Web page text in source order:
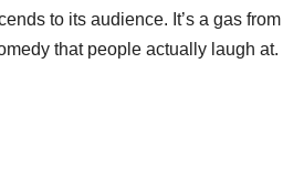
to its audience. It’s a gas from
that people actually laugh at.